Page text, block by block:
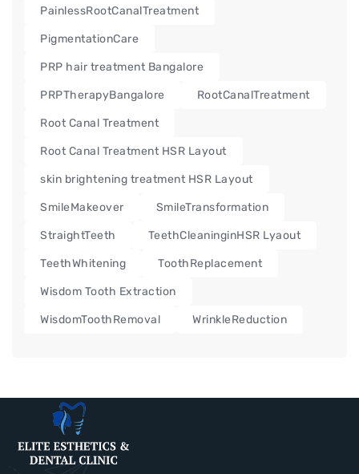
PainlessRootCanalTreatment
PigmentationCare
PRP hair treatment Bangalore
PRPTherapyBangalore RootCanalTreatment
Root Canal Treatment
Root Canal Treatment HSR Layout
skin brightening treatment HSR Layout
SmileMakeover SmileTransformation
StraightTeeth TeethCleaninginHSR Lyaout
TeethWhitening ToothReplacement
Wisdom Tooth Extraction
WisdomToothRemoval WrinkleReduction